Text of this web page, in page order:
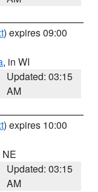
) expires 09:00
, in WI
Updated: 03:15
AM
) expires 10:00
NE
Updated: 03:15
AM